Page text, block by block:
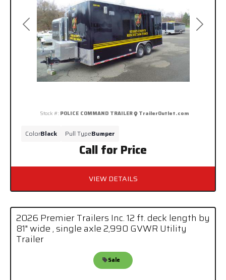
Previous Next
Call for Price
Stock #: POLICE COMMAND TRAILER TrailerOutlet.com
ColorBlack Pull TypeBumper
VIEW DETAILS
2026 Premier Trailers Inc. 12 ft. deck length by
81" wide , single axle 2,990 GVWR Utility
Trailer
Sale